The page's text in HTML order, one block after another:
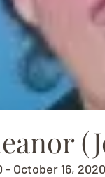
- October 16, 2020